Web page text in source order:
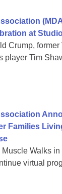
at
Crump,
player Tim
Families
Walks
virtual